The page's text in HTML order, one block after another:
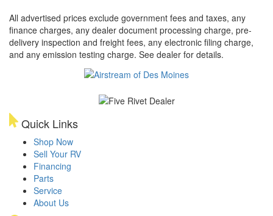
All advertised prices exclude government fees and taxes, any
finance charges, any dealer document processing charge, pre-
delivery inspection and freight fees, any electronic filing charge,
and any emission testing charge. See dealer for details.
Quick Links
Shop Now
Sell Your RV
Financing
Parts
Service
About Us